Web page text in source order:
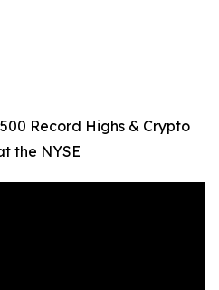
Record Highs & Crypto
the NYSE